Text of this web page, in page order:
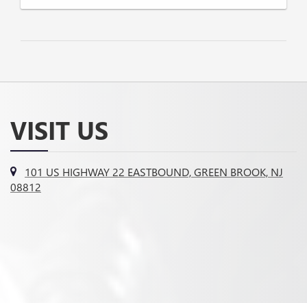
VISIT US
101 US HIGHWAY 22 EASTBOUND, GREEN BROOK, NJ
08812